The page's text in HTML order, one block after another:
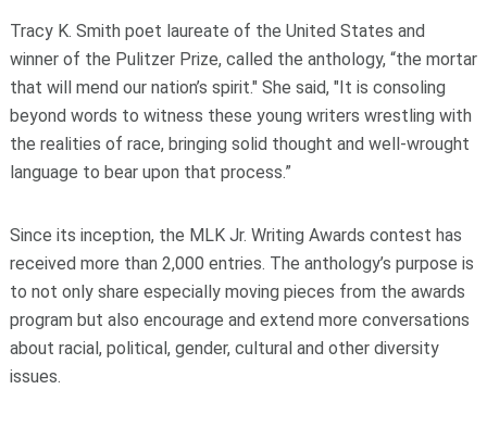
Tracy K. Smith poet laureate of the United States and
winner of the Pulitzer Prize, called the anthology, “the mortar
that will mend our nation’s spirit." She said, "It is consoling
beyond words to witness these young writers wrestling with
the realities of race, bringing solid thought and well-wrought
language to bear upon that process.”
Since its inception, the MLK Jr. Writing Awards contest has
received more than 2,000 entries. The anthology’s purpose is
to not only share especially moving pieces from the awards
program but also encourage and extend more conversations
about racial, political, gender, cultural and other diversity
issues.